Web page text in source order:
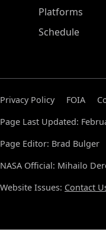
Platforms
Schedule
Privacy Policy FOIA
Page Last Updated:
Page Editor: Brad Bulger
NASA Official: Mihailo
Website Issues: Contact